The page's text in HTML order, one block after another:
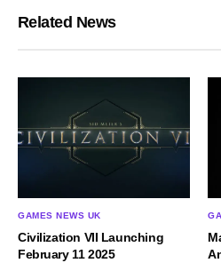
Related News
GAMES NEWS UK
Civilization VII Launching
February 11 2025